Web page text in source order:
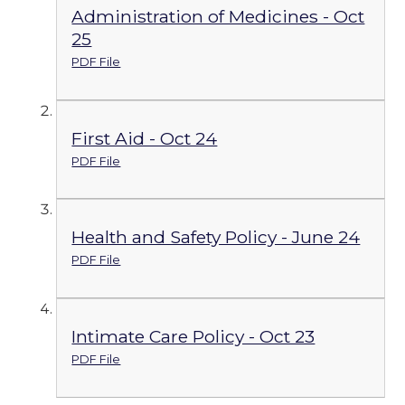
Administration of Medicines - Oct
25
PDF File
First Aid - Oct 24
PDF File
Health and Safety Policy - June 24
PDF File
Intimate Care Policy - Oct 23
PDF File